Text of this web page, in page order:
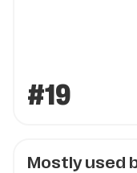
#19
Mostly used